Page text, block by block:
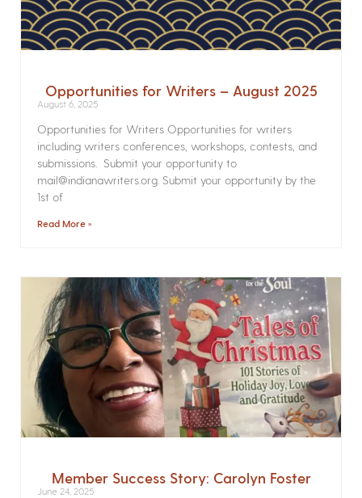
Opportunities for Writers – August 2025
August 6, 2025
Opportunities for Writers Opportunities for writers
including writers conferences, workshops, contests, and
submissions. Submit your opportunity to
mail@indianawriters.org. Submit your opportunity by the
1st of
Read More »
Member Success Story: Carolyn Foster
June 24, 2025